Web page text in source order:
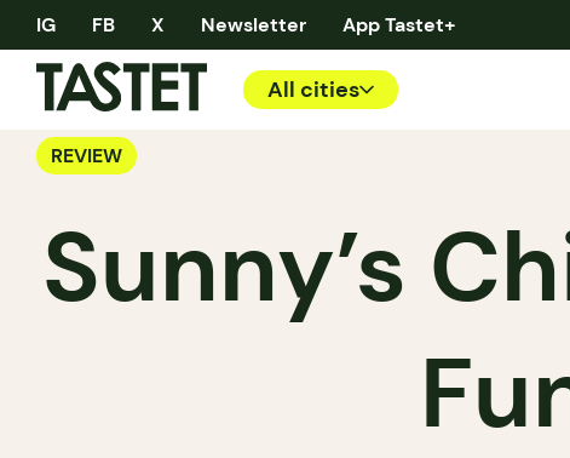
IG FB X Newsletter App Tastet+
All cities
REVIEW
Sunny’s